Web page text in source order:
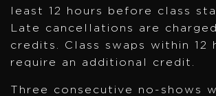
least 12 hours before class
Late cancellations are
credits. Class swaps within 12
require an additional credit.
Three consecutive no-shows